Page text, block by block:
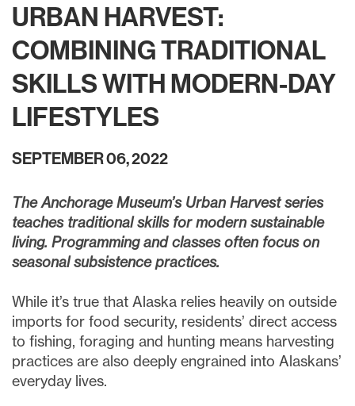
URBAN HARVEST:
COMBINING TRADITIONAL
SKILLS WITH MODERN-DAY
LIFESTYLES
SEPTEMBER 06, 2022
The Anchorage Museum’s Urban Harvest series
teaches traditional skills for modern sustainable
living. Programming and classes often focus on
seasonal subsistence practices.
While it’s true that Alaska relies heavily on outside
imports for food security, residents’ direct access
to fishing, foraging and hunting means harvesting
practices are also deeply engrained into Alaskans’
everyday lives.